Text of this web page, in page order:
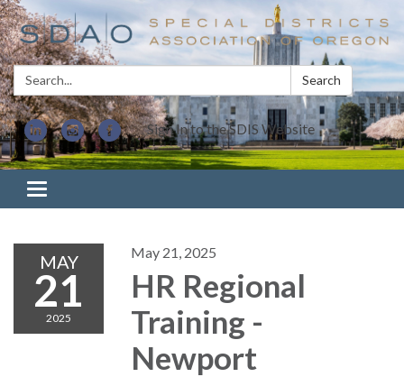
Search: Search
Sign In to the SDIS Website
Toggle navigation
MAY
21
2025
May 21, 2025
HR Regional
Training -
Newport